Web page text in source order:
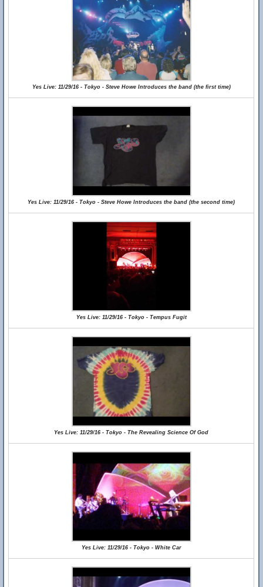
Yes Live: 11/29/16 - Tokyo - Steve Howe Introduces the band (the first time)
Yes Live: 11/29/16 - Tokyo - Steve Howe Introduces the band (the second time)
Yes Live: 11/29/16 - Tokyo - Tempus Fugit
Yes Live: 11/29/16 - Tokyo - The Revealing Science Of God
Yes Live: 11/29/16 - Tokyo - White Car